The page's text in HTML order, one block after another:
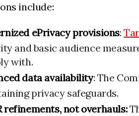
include:
ePrivacy provisions:
and basic audience
with.
data availability: The
privacy safeguards.
refinements, not overhauls: